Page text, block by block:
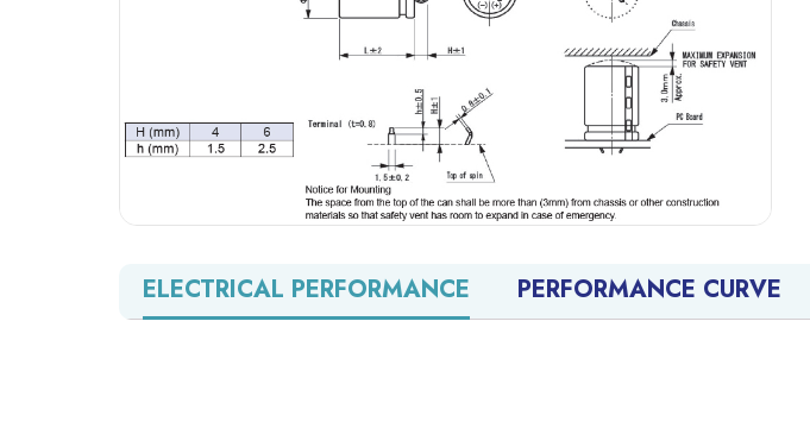
ELECTRICAL PERFORMANCE PERFORMANCE CURVE